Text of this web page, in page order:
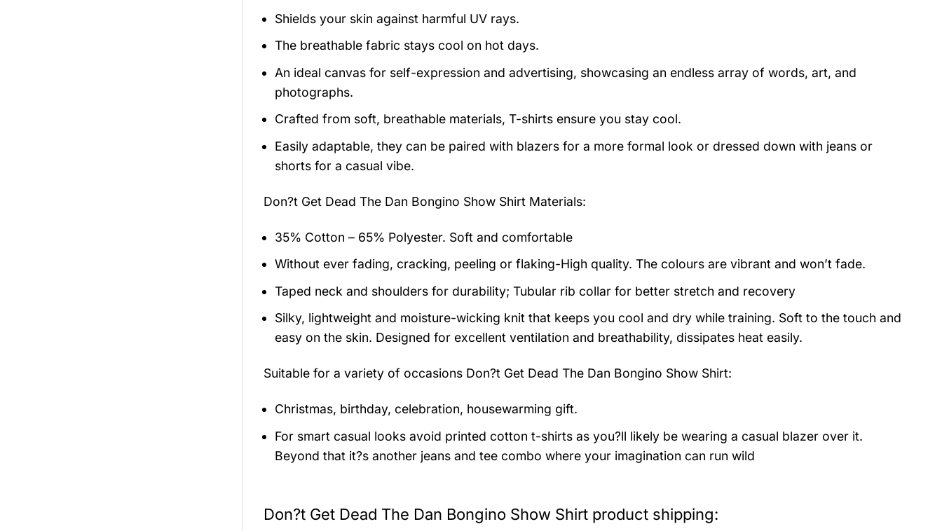
Shields your skin against harmful UV rays.
The breathable fabric stays cool on hot days.
An ideal canvas for self-expression and advertising, showcasing an endless array of words, art, and
photographs.
Crafted from soft, breathable materials, T-shirts ensure you stay cool.
Easily adaptable, they can be paired with blazers for a more formal look or dressed down with jeans or
shorts for a casual vibe.
Don?t Get Dead The Dan Bongino Show Shirt Materials:
35% Cotton – 65% Polyester. Soft and comfortable
Without ever fading, cracking, peeling or flaking-High quality. The colours are vibrant and won’t fade.
Taped neck and shoulders for durability; Tubular rib collar for better stretch and recovery
Silky, lightweight and moisture-wicking knit that keeps you cool and dry while training. Soft to the touch and
easy on the skin. Designed for excellent ventilation and breathability, dissipates heat easily.
Suitable for a variety of occasions Don?t Get Dead The Dan Bongino Show Shirt:
Christmas, birthday, celebration, housewarming gift.
For smart casual looks avoid printed cotton t-shirts as you?ll likely be wearing a casual blazer over it.
Beyond that it?s another jeans and tee combo where your imagination can run wild
Don?t Get Dead The Dan Bongino Show Shirt product shipping: